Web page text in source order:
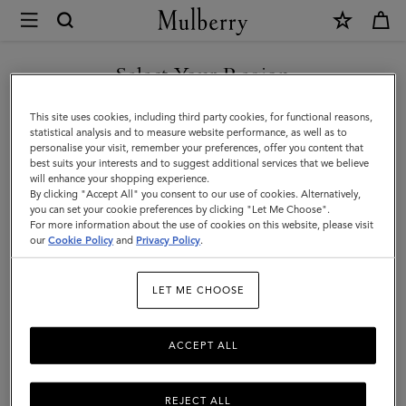
Mulberry
Technology
Small
Leather
Goods
|
Women
11 Products Filter And Sort
Select Your Region
You are currently browsing the Spain site but we noticed you
are in United States.
GO TO UNITED STATES SITE
CONTINUE TO SPAIN SITE
This site uses cookies, including third party cookies, for functional reasons,
statistical analysis and to measure website performance, as well as to
personalise your visit, remember your preferences, offer you content that
best suits your interests and to suggest additional services that we believe
will enhance your shopping experience.
By clicking "Accept All" you consent to our use of cookies. Alternatively,
you can set your cookie preferences by clicking "Let Me Choose".
For more information about the use of cookies on this website, please visit
ourCookie Policy and Privacy Policy.
LET ME CHOOSE
REJECT ALL
ACCEPT ALL